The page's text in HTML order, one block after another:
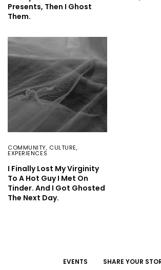
Presents, Then I Ghost
Them.
COMMUNITY, CULTURE,
EXPERIENCES
I Finally Lost My Virginity
To A Hot Guy I Met On
Tinder. And I Got Ghosted
The Next Day.
EVENTS SHARE YOUR